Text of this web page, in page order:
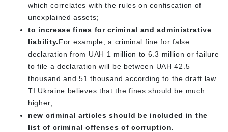
which correlates with the rules on confiscation of
unexplained assets;
to increase fines for criminal and administrative
liability.For example, a criminal fine for false
declaration from UAH 1 million to 6.3 million or failure
to file a declaration will be between UAH 42.5
thousand and 51 thousand according to the draft law.
TI Ukraine believes that the fines should be much
higher;
new criminal articles should be included in the
list of criminal offenses of corruption.